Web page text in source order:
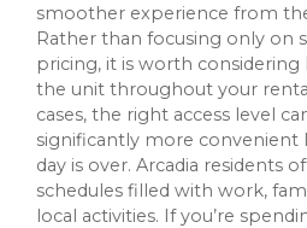
smoother experience from
Rather than focusing only on
pricing, it is worth
the unit throughout your
cases, the right access level
significantly more convenient
day is over. Arcadia residents
schedules filled with work,
local activities. If you’re